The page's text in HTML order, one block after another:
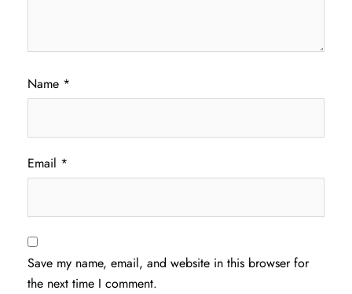
Name *
Email *
Save my name, email, and website in this browser for
the next time I comment.